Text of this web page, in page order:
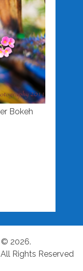
Bokeh
2026.
Rights Reserved